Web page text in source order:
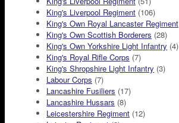
King's Liverpool Regiment (106)
King's Own Royal Lancaster Regiment
King's Own Scottish Borderers (28)
King's Own Yorkshire Light Infantry (4)
King's Royal Rifle Corps (7)
King's Shropshire Light Infantry (3)
Labour Corps (7)
Lancashire Fusiliers (17)
Lancashire Hussars (8)
Leicestershire Regiment (12)